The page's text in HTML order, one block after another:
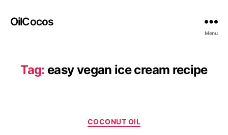
OilCocos
Menu
Tag: easy vegan ice cream recipe
COCONUT OIL